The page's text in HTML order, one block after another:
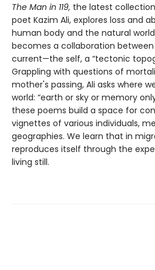
The Man in 119, the latest
poet Kazim Ali, explores loss and
human body and the natural
becomes a collaboration
current—the self, a “tectonic
Grappling with questions of
mother's passing, Ali asks where
world: “earth or sky or memory
these poems build a space for
vignettes of various individuals,
geographies. We learn that in
reproduces itself through the
living still.